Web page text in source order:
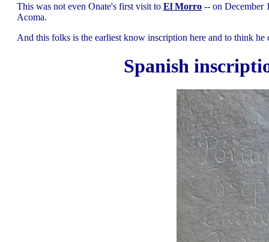
This was not even Onate's first visit to El Morro -- on December
Acoma.
And this folks is the earliest know inscription here and to think
Spanish